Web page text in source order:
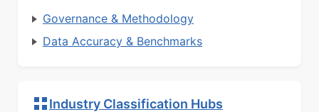
Governance & Methodology
Data Accuracy & Benchmarks
Industry Classification Hubs